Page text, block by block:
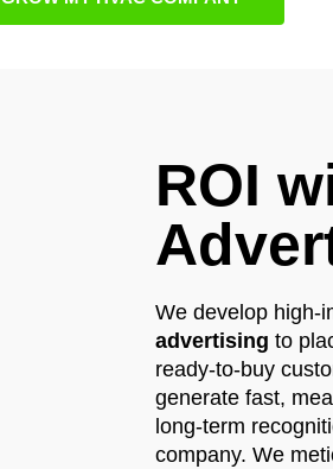
ROI
We develop high-
advertising to
ready-to-buy
generate fast,
long-term
company. We